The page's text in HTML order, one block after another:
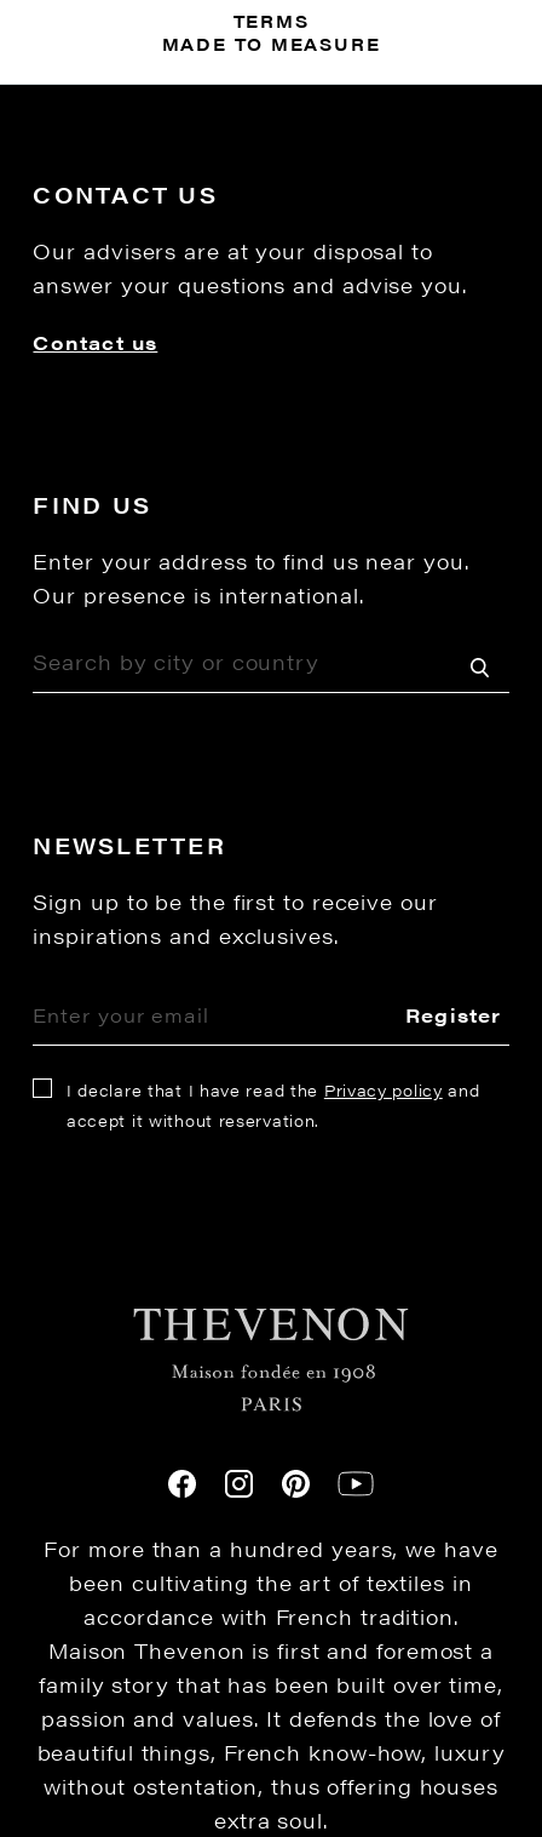
TERMS
MADE TO MEASURE
CONTACT US
Our advisers are at your disposal to
answer your questions and advise you.
Contact us
FIND US
Enter your address to find us near you.
Our presence is international.
NEWSLETTER
Sign up to be the first to receive our
inspirations and exclusives.
Register
I declare that I have read the Privacy policy and
accept it without reservation.
For more than a hundred years, we have
been cultivating the art of textiles in
accordance with French tradition.
Maison Thevenon is first and foremost a
family story that has been built over time,
passion and values. It defends the love of
beautiful things, French know-how, luxury
without ostentation, thus offering houses
extra soul.